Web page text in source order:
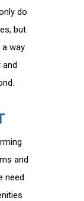
do
but
way
and
need